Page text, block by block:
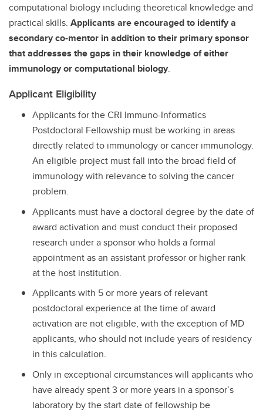
computational biology including theoretical knowledge and
practical skills. Applicants are encouraged to identify a
secondary co-mentor in addition to their primary sponsor
that addresses the gaps in their knowledge of either
immunology or computational biology.
Applicant Eligibility
Applicants for the CRI Immuno-Informatics
Postdoctoral Fellowship must be working in areas
directly related to immunology or cancer immunology.
An eligible project must fall into the broad field of
immunology with relevance to solving the cancer
problem.
Applicants must have a doctoral degree by the date of
award activation and must conduct their proposed
research under a sponsor who holds a formal
appointment as an assistant professor or higher rank
at the host institution.
Applicants with 5 or more years of relevant
postdoctoral experience at the time of award
activation are not eligible, with the exception of MD
applicants, who should not include years of residency
in this calculation.
Only in exceptional circumstances will applicants who
have already spent 3 or more years in a sponsor’s
laboratory by the start date of fellowship be